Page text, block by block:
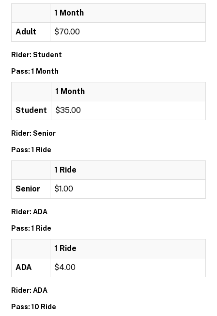
1 Month
Adult $70.00
Rider: Student
Pass: 1 Month
1 Month
Student $35.00
Rider: Senior
Pass: 1 Ride
1 Ride
Senior $1.00
Rider: ADA
Pass: 1 Ride
1 Ride
ADA $4.00
Rider: ADA
Pass: 10 Ride